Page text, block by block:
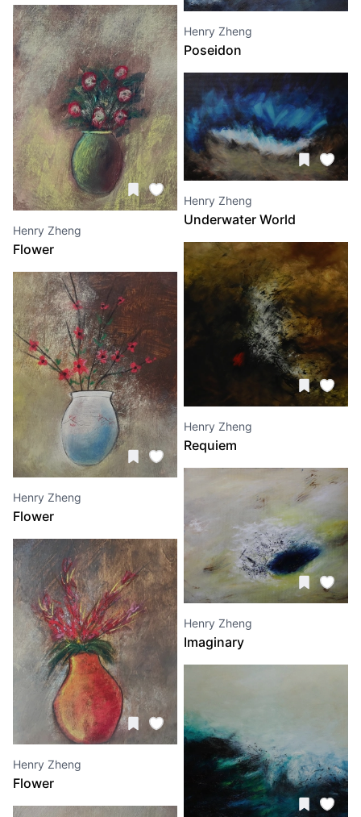
Henry Zheng
Flower
Henry Zheng
Flower
Henry Zheng
Flower
Henry Zheng
Poseidon
Henry Zheng
Underwater World
Henry Zheng
Requiem
Henry Zheng
Imaginary